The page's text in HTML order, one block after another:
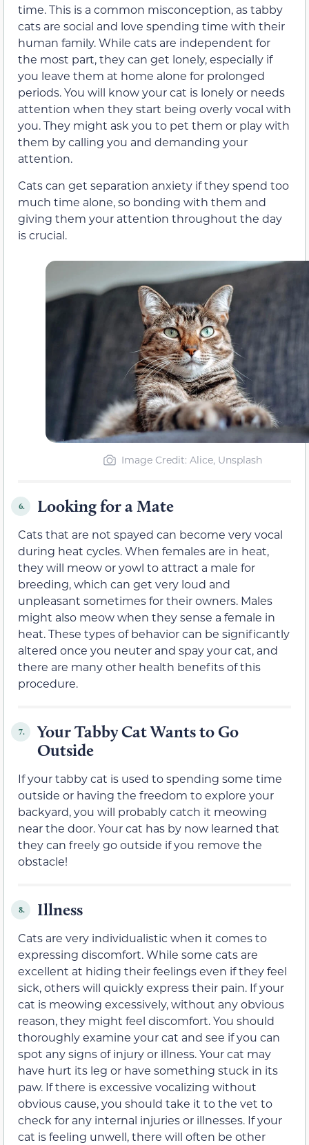
time. This is a common misconception, as tabby
cats are social and love spending time with their
human family. While cats are independent for
the most part, they can get lonely, especially if
you leave them at home alone for prolonged
periods. You will know your cat is lonely or needs
attention when they start being overly vocal with
you. They might ask you to pet them or play with
them by calling you and demanding your
attention.
Cats can get separation anxiety if they spend too
much time alone, so bonding with them and
giving them your attention throughout the day
is crucial.
Image Credit: Alice, Unsplash
6. Looking for a Mate
Cats that are not spayed can become very vocal
during heat cycles. When females are in heat,
they will meow or yowl to attract a male for
breeding, which can get very loud and
unpleasant sometimes for their owners. Males
might also meow when they sense a female in
heat. These types of behavior can be significantly
altered once you neuter and spay your cat, and
there are many other health benefits of this
procedure.
7.
Your Tabby Cat Wants to Go
Outside
If your tabby cat is used to spending some time
outside or having the freedom to explore your
backyard, you will probably catch it meowing
near the door. Your cat has by now learned that
they can freely go outside if you remove the
obstacle!
8. Illness
Cats are very individualistic when it comes to
expressing discomfort. While some cats are
excellent at hiding their feelings even if they feel
sick, others will quickly express their pain. If your
cat is meowing excessively, without any obvious
reason, they might feel discomfort. You should
thoroughly examine your cat and see if you can
spot any signs of injury or illness. Your cat may
have hurt its leg or have something stuck in its
paw. If there is excessive vocalizing without
obvious cause, you should take it to the vet to
check for any internal injuries or illnesses. If your
cat is feeling unwell, there will often be other